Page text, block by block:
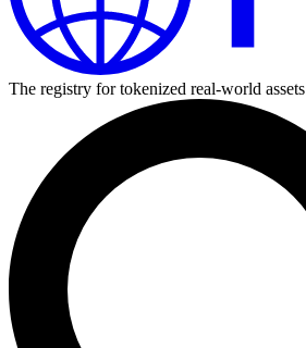
The registry for tokenized real-world assets